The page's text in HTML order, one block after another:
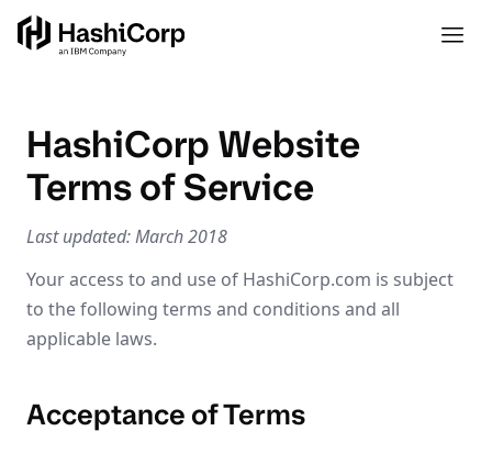
HashiCorp Website
Terms of Service
Last updated: March 2018
Your access to and use of HashiCorp.com is subject
to the following terms and conditions and all
applicable laws.
Acceptance of Terms